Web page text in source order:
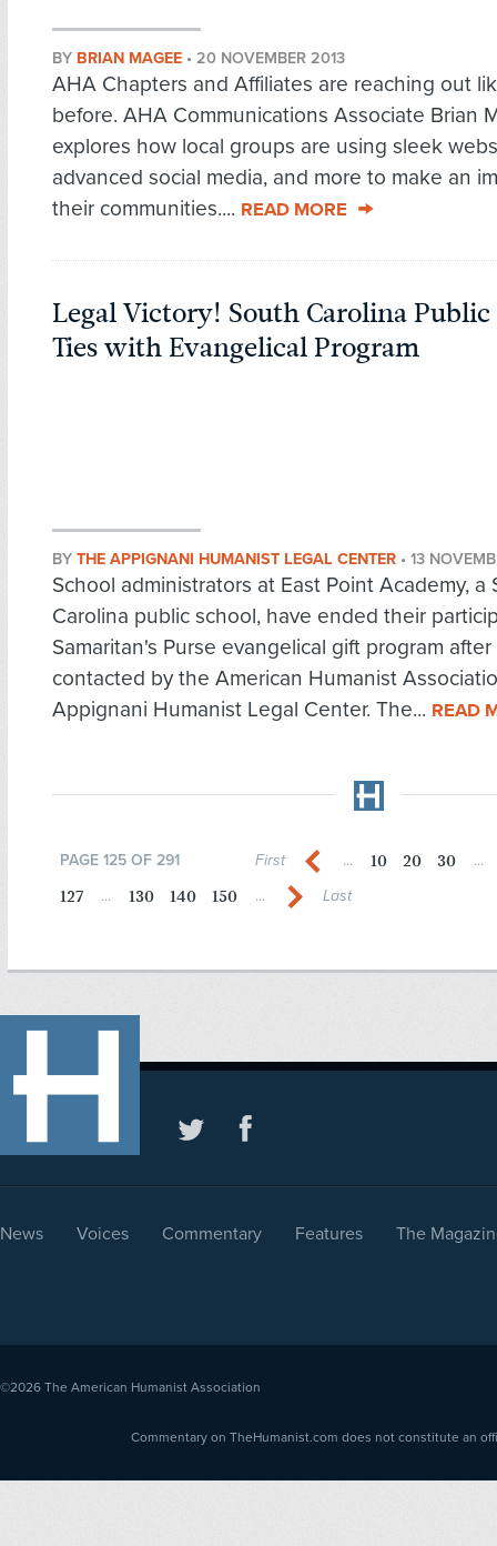
BY BRIAN MAGEE • 20 NOVEMBER 2013
AHA Chapters and Affiliates are reaching out
before. AHA Communications Associate Brian
explores how local groups are using sleek
advanced social media, and more to make an
their communities.... READ MORE
Legal Victory! South Carolina Public
Ties with Evangelical Program
BY THE APPIGNANI HUMANIST LEGAL CENTER • 13
School administrators at East Point Academy, a
Carolina public school, have ended their
Samaritan's Purse evangelical gift program
contacted by the American Humanist
Appignani Humanist Legal Center. The... READ
PAGE 125 OF 291 First ... 10 20 30 ...
127 ... 130 140 150 ... Last
News Voices Commentary Features The
©2026 The American Humanist Association
Commentary on TheHumanist.com does not constitute an